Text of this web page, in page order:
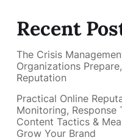
Recent
The Crisis
Organizations
Reputation
Practical Online
Monitoring, Response
Content Tactics &
Grow Your Brand